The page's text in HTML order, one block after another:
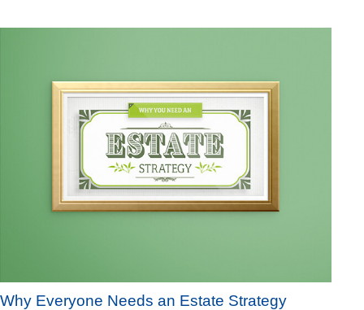
Why Everyone Needs an Estate Strategy